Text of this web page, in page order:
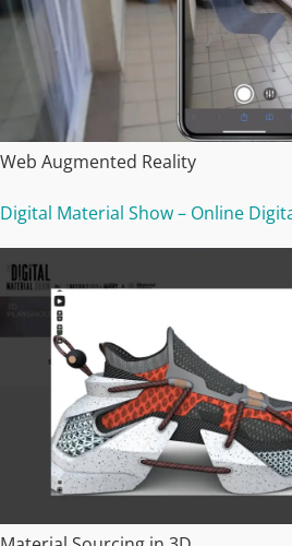
Web Augmented Reality
Digital Material Show – Online